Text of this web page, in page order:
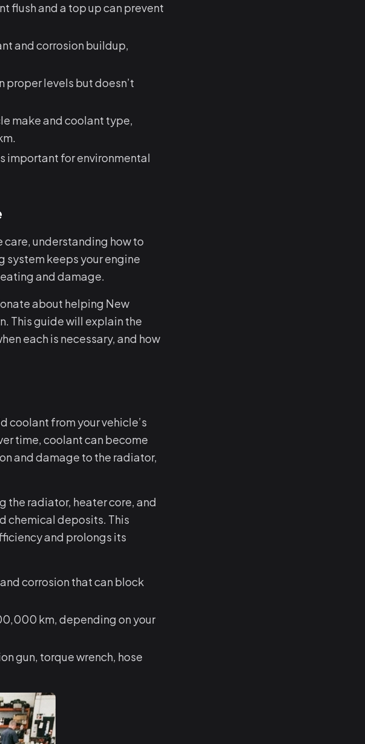
flush and a top up can prevent
and corrosion buildup,
proper levels but doesn’t
make and coolant type,
important for environmental
care, understanding how to
system keeps your engine
and damage.
about helping New
This guide will explain the
each is necessary, and how
coolant from your vehicle’s
time, coolant can become
and damage to the radiator,
the radiator, heater core, and
chemical deposits. This
and prolongs its
corrosion that can block
km, depending on your
gun, torque wrench, hose